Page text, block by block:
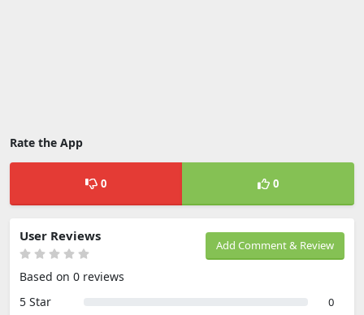
Rate the App
0 0
Add Comment & Review
User Reviews
Based on 0 reviews
5 Star
0